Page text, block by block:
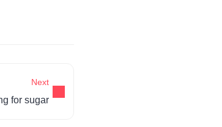
Next
for sugar